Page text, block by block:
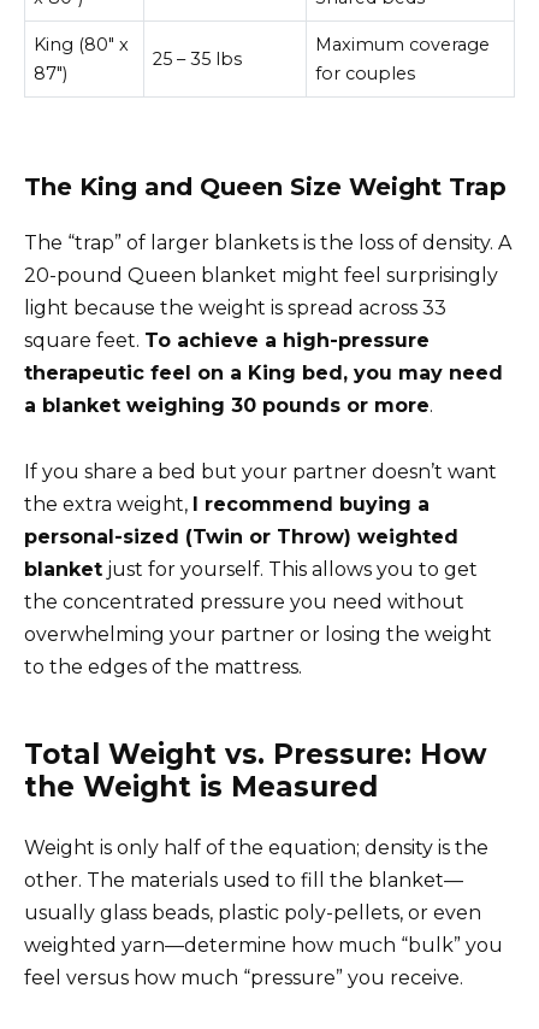
King (80″ x
87″)
25 – 35 lbs
Maximum coverage
for couples
The King and Queen Size Weight Trap
The “trap” of larger blankets is the loss of density. A
20-pound Queen blanket might feel surprisingly
light because the weight is spread across 33
square feet. To achieve a high-pressure
therapeutic feel on a King bed, you may need
a blanket weighing 30 pounds or more.
If you share a bed but your partner doesn’t want
the extra weight, I recommend buying a
personal-sized (Twin or Throw) weighted
blanket just for yourself. This allows you to get
the concentrated pressure you need without
overwhelming your partner or losing the weight
to the edges of the mattress.
Total Weight vs. Pressure: How
the Weight is Measured
Weight is only half of the equation; density is the
other. The materials used to fill the blanket—
usually glass beads, plastic poly-pellets, or even
weighted yarn—determine how much “bulk” you
feel versus how much “pressure” you receive.